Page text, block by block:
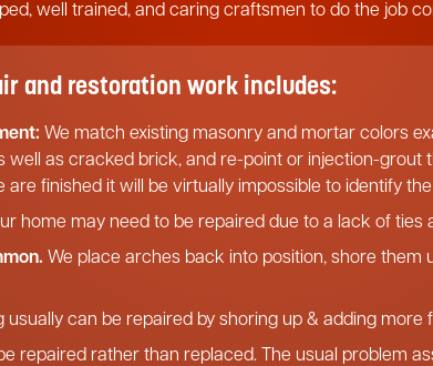
well trained, and caring craftsmen to do the job
and restoration work includes:
We match existing masonry and mortar colors
well as cracked brick, and re-point or injection-grout
are finished it will be virtually impossible to identify
home may need to be repaired due to a lack of ties
We place arches back into position, shore
usually can be repaired by shoring up & adding more
repaired rather than replaced. The usual problem